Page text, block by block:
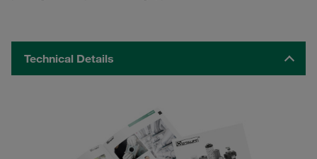
Technical Details